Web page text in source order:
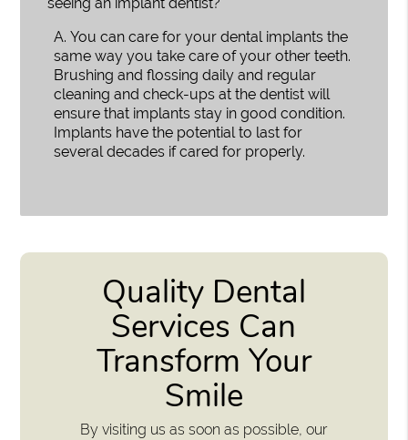
A. You can care for your dental implants the
same way you take care of your other teeth.
Brushing and flossing daily and regular
cleaning and check-ups at the dentist will
ensure that implants stay in good condition.
Implants have the potential to last for
several decades if cared for properly.
Quality Dental
Services Can
Transform Your
Smile
By visiting us as soon as possible, our